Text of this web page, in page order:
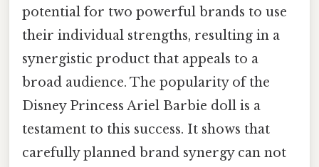
potential for two powerful brands to use
their individual strengths, resulting in a
synergistic product that appeals to a
broad audience. The popularity of the
Disney Princess Ariel Barbie doll is a
testament to this success. It shows that
carefully planned brand synergy can not